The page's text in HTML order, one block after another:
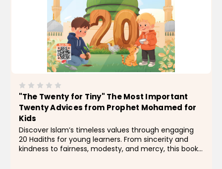
"The Twenty for Tiny" The Most Important
Twenty Advices from Prophet Mohamed for
Kids
Discover Islam’s timeless values through engaging
20 Hadiths for young learners. From sincerity and
kindness to fairness, modesty, and mercy, this book